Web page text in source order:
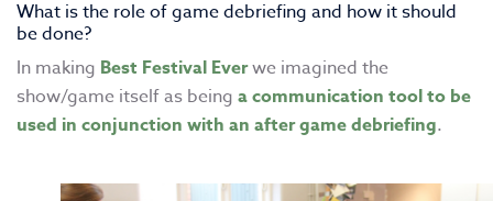
What is the role of game debriefing and how it should
be done?
In making Best Festival Everwe imagined the
show/game itself as being a communication tool to be
used in conjunction with an after game debriefing.